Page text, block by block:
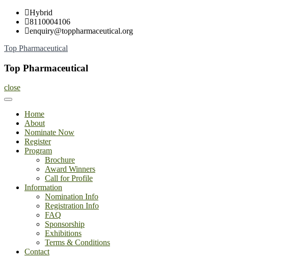
Skip
content
Hybrid
8110004106
enquiry@toppharmaceutical.org
Top Pharmaceutical
Top Pharmaceutical
close
Home
About
Nominate Now
Register
Program
Brochure
Award Winners
Call for Profile
Information
Nomination Info
Registration Info
FAQ
Sponsorship
Exhibitions
Terms & Conditions
Contact